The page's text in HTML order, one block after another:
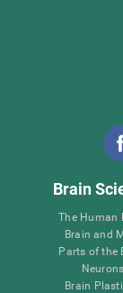
Brain
The Human
Brain and
Parts of the
Neurons
Brain